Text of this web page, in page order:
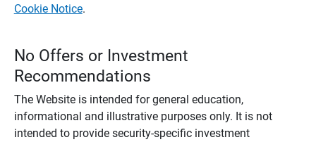
Cookie Notice.
No Offers or Investment
Recommendations
The Website is intended for general education,
informational and illustrative purposes only. It is not
intended to provide security-specific investment